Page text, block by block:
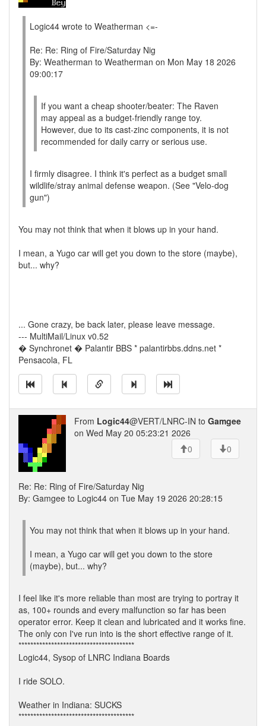
Logic44 wrote to Weatherman <=-
Re: Re: Ring of Fire/Saturday Nig
By: Weatherman to Weatherman on Mon May 18 2026
09:00:17
If you want a cheap shooter/beater: The Raven
may appeal as a budget-friendly range toy.
However, due to its cast-zinc components, it is not
recommended for daily carry or serious use.
I firmly disagree. I think it's perfect as a budget small
wildlife/stray animal defense weapon. (See "Velo-dog
gun")
You may not think that when it blows up in your hand.
I mean, a Yugo car will get you down to the store (maybe),
but... why?
... Gone crazy, be back later, please leave message.
--- MultiMail/Linux v0.52
� Synchronet � Palantir BBS * palantirbbs.ddns.net *
Pensacola, FL
From Logic44@VERT/LNRC-IN to Gamgee
on Wed May 20 05:23:21 2026
0
0
Re: Re: Ring of Fire/Saturday Nig
By: Gamgee to Logic44 on Tue May 19 2026 20:28:15
You may not think that when it blows up in your hand.
I mean, a Yugo car will get you down to the store
(maybe), but... why?
I feel like it's more reliable than most are trying to portray it
as, 100+ rounds and every malfunction so far has been
operator error. Keep it clean and lubricated and it works fine.
The only con I've run into is the short effective range of it.
***************************************
Logic44, Sysop of LNRC Indiana Boards
I ride SOLO.
Weather in Indiana: SUCKS
***************************************